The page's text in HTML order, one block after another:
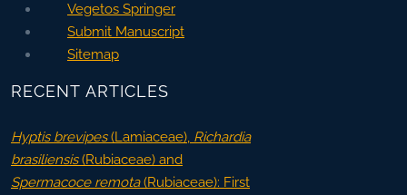
Vegetos Springer
Submit Manuscript
Sitemap
RECENT ARTICLES
Hyptis brevipes(Lamiaceae), Richardia
brasiliensis(Rubiaceae) and
Spermacoce remota(Rubiaceae): First